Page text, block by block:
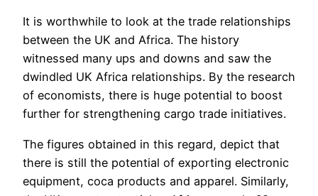
It is worthwhile to look at the trade relationships
between the UK and Africa. The history
witnessed many ups and downs and saw the
dwindled UK Africa relationships. By the research
of economists, there is huge potential to boost
further for strengthening cargo trade initiatives.
The figures obtained in this regard, depict that
there is still the potential of exporting electronic
equipment, coca products and apparel. Similarly,